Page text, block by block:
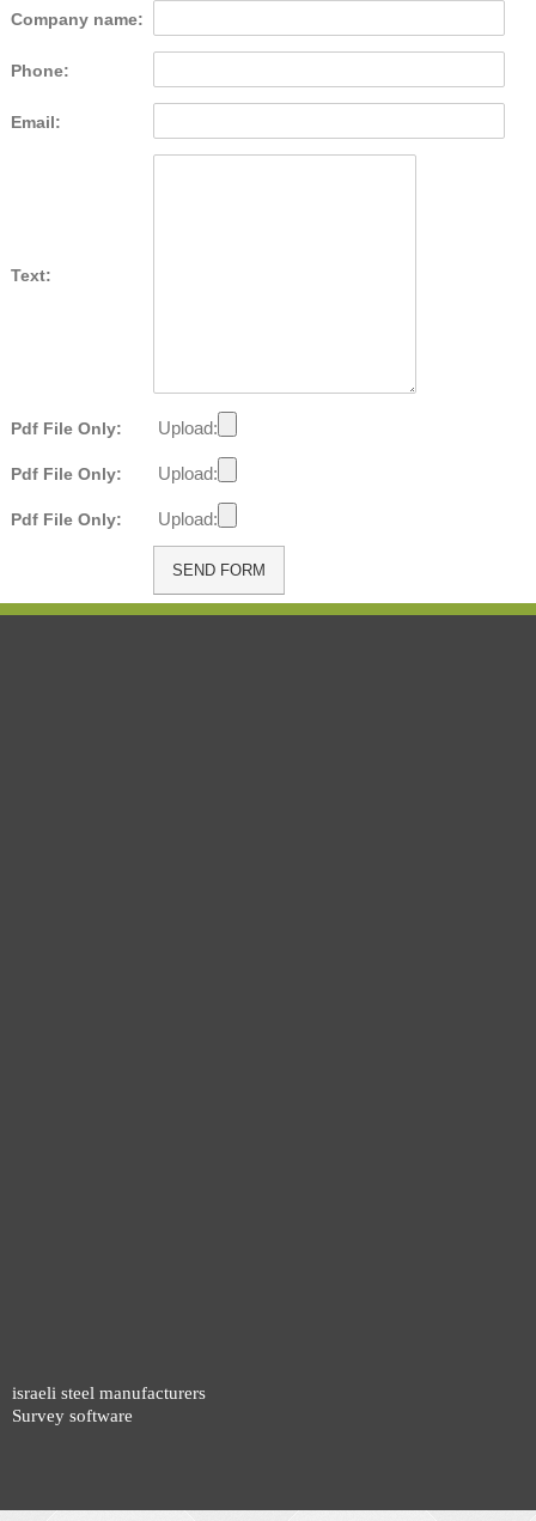
Company name:
Phone:
Email:
Text:
Pdf File Only: Upload:
Pdf File Only: Upload:
Pdf File Only: Upload:
israeli steel manufacturers
Survey software